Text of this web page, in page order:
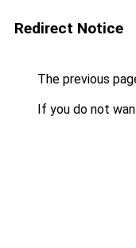
Redirect Notice
The previous
If you do not